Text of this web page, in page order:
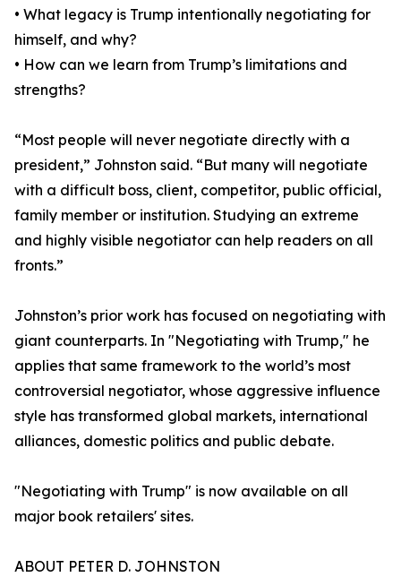
• What legacy is Trump intentionally negotiating for
himself, and why?
• How can we learn from Trump’s limitations and
strengths?
“Most people will never negotiate directly with a
president,” Johnston said. “But many will negotiate
with a difficult boss, client, competitor, public official,
family member or institution. Studying an extreme
and highly visible negotiator can help readers on all
fronts.”
Johnston’s prior work has focused on negotiating with
giant counterparts. In "Negotiating with Trump," he
applies that same framework to the world’s most
controversial negotiator, whose aggressive influence
style has transformed global markets, international
alliances, domestic politics and public debate.
"Negotiating with Trump" is now available on all
major book retailers' sites.
ABOUT PETER D. JOHNSTON